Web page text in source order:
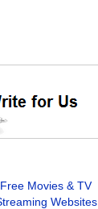
Movies & TV
Websites